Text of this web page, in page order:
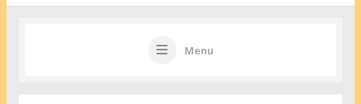
Menu